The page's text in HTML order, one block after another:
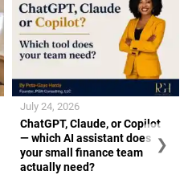
ChatGPT, Claude, or Copilot
— which AI assistant does
your small finance team
actually need?
July 24, 2026
❯